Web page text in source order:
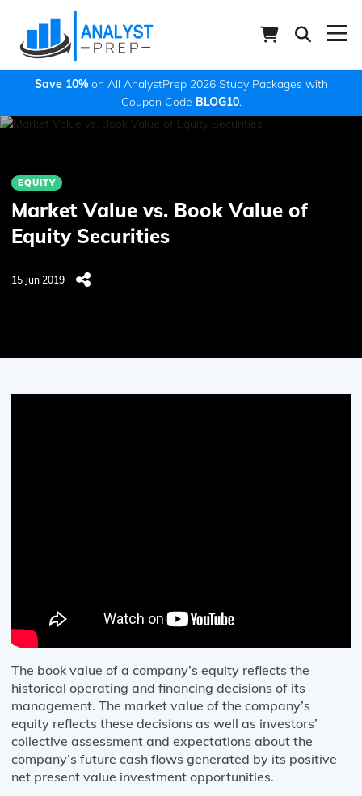
Save 10%on All AnalystPrep 2026 Study Packages with
Coupon Code BLOG10.
EQUITY
Market Value vs. Book Value of
Equity Securities
15 Jun 2019
The book value of a company’s equity reflects the
historical operating and financing decisions of its
management. The market value of the company’s
equity reflects these decisions as well as investors’
collective assessment and expectations about the
company’s future cash flows generated by its positive
net present value investment opportunities.